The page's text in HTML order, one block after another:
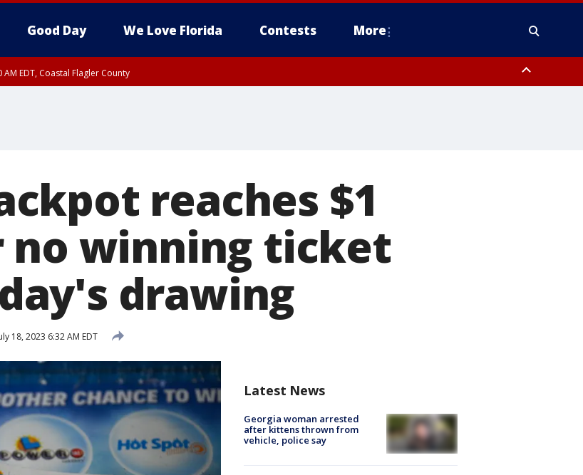
Good Day We Love Florida Contests More
AM EDT, Coastal Flagler County
reaches $1
winning ticket
drawing
18, 2023 6:32 AM EDT
Latest News
Georgia woman arrested
after kittens thrown from
vehicle, police say